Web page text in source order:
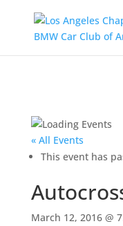
« All Events
This event has
March 12, 2016 @